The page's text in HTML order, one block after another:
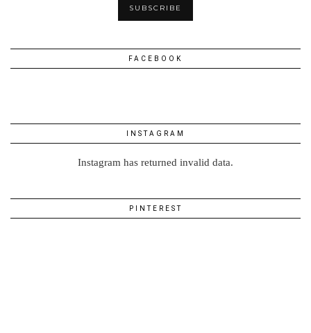
FACEBOOK
INSTAGRAM
Instagram has returned invalid data.
PINTEREST